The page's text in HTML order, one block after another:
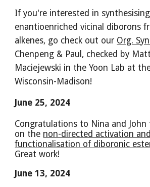
If you're interested in synthesising
enantioenriched vicinal diborons
alkenes, go check out our Org.
Chenpeng & Paul, checked by
Maciejewski in the Yoon Lab at
Wisconsin-Madison!
June 25, 2024
Congratulations to Nina and
on the non-directed activation and
functionalisation of diboronic
Great work!
June 13, 2024